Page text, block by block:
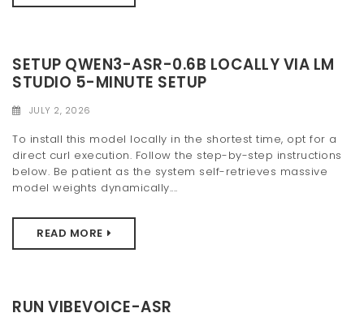
SETUP QWEN3-ASR-0.6B LOCALLY VIA LM
STUDIO 5-MINUTE SETUP
JULY 2, 2026
To install this model locally in the shortest time, opt for a
direct curl execution. Follow the step-by-step instructions
below. Be patient as the system self-retrieves massive
model weights dynamically....
READ MORE
RUN VIBEVOICE-ASR